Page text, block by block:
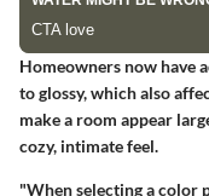
Homeowners now have
to glossy, which also
make a room appear
cozy, intimate feel.
"When selecting a color